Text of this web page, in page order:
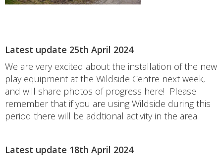
Latest update 25th April 2024
We are very excited about the installation of the new
play equipment at the Wildside Centre next week,
and will share photos of progress here! Please
remember that if you are using Wildside during this
period there will be addtional activity in the area.
Latest update 18th April 2024